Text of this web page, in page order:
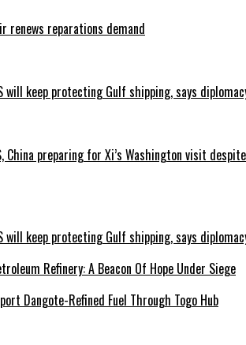
renews reparations demand
will keep protecting Gulf shipping, says
China preparing for Xi’s Washington visit
will keep protecting Gulf shipping, says
Dangote-Refined Fuel Through Togo Hub